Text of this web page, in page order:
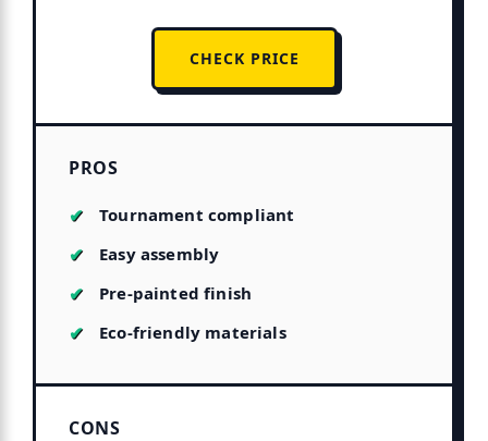
CHECK PRICE
PROS
Tournament compliant
Easy assembly
Pre-painted finish
Eco-friendly materials
CONS